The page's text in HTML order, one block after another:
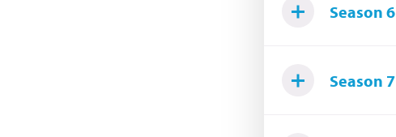
Season 6
Season 7